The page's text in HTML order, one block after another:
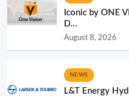
Iconic by ONE
D...
August 8, 2026
NEWS
L&T Energy